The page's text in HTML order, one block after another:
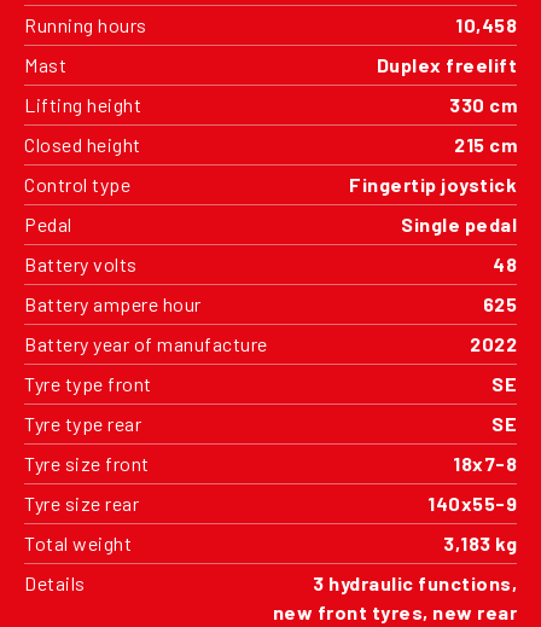
Running hours
10,458
Mast
Duplex freelift
Lifting height
330 cm
Closed height
215 cm
Control type
Fingertip joystick
Pedal
Single pedal
Battery volts
48
Battery ampere hour
625
Battery year of manufacture
2022
Tyre type front
SE
Tyre type rear
SE
Tyre size front
18x7-8
Tyre size rear
140x55-9
Total weight
3,183 kg
Details
3 hydraulic functions,
new front tyres, new rear